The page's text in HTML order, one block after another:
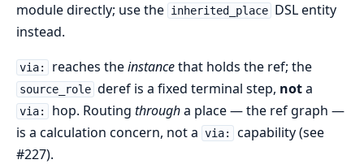
module directly; use the inherited_place DSL entity
instead.
via: reaches theinstancethat holds the ref; the
source_role deref is a fixed terminal step, nota
via: hop. Routing througha place — the ref graph —
is a calculation concern, not a via:
capability (see
#227).